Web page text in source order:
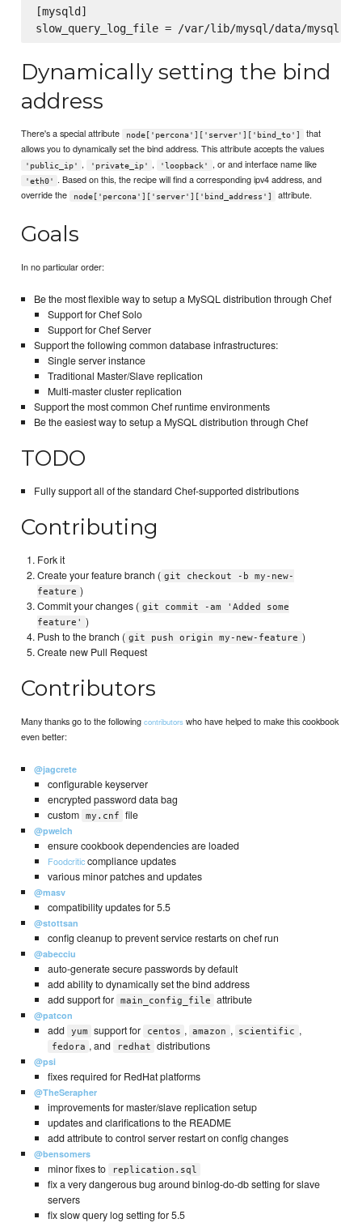
[mysqld]
Dynamically setting the bind
address
There's a special attribute node['percona']['server']['bind_to']
that
allows you to dynamically set the bind address. This attribute accepts the values
'public_ip' , 'private_ip' , 'loopback' , or and interface name like
'eth0'
. Based on this, the recipe will find a corresponding ipv4 address, and
override the
node['percona']['server']['bind_address'] attribute.
Goals
In no particular order:
Be the most flexible way to setup a MySQL distribution through Chef
Support for Chef Solo
Support for Chef Server
Support the following common database infrastructures:
Single server instance
Traditional Master/Slave replication
Multi-master cluster replication
Support the most common Chef runtime environments
Be the easiest way to setup a MySQL distribution through Chef
TODO
Fully support all of the standard Chef-supported distributions
Contributing
Fork it
Create your feature branch ( git checkout -b my-new-
feature )
Commit your changes ( git commit -am 'Added some
feature' )
Push to the branch ( git push origin my-new-feature )
Create new Pull Request
Contributors
Many thanks go to the followingcontributors who have helped to make this cookbook
even better:
@jagcrete
configurable keyserver
encrypted password data bag
custom
my.cnf file
@pwelch
ensure cookbook dependencies are loaded
Foodcriticcompliance updates
various minor patches and updates
@masv
compatibility updates for 5.5
@stottsan
config cleanup to prevent service restarts on chef run
@abecciu
auto-generate secure passwords by default
add ability to dynamically set the bind address
add support for
main_config_file attribute
@patcon
add yum support for centos , amazon , scientific ,
fedora , and redhat distributions
@psi
fixes required for RedHat platforms
@TheSerapher
improvements for master/slave replication setup
updates and clarifications to the README
add attribute to control server restart on config changes
@bensomers
minor fixes to replication.sql
fix a very dangerous bug around binlog-do-db setting for slave
servers
fix slow query log setting for 5.5